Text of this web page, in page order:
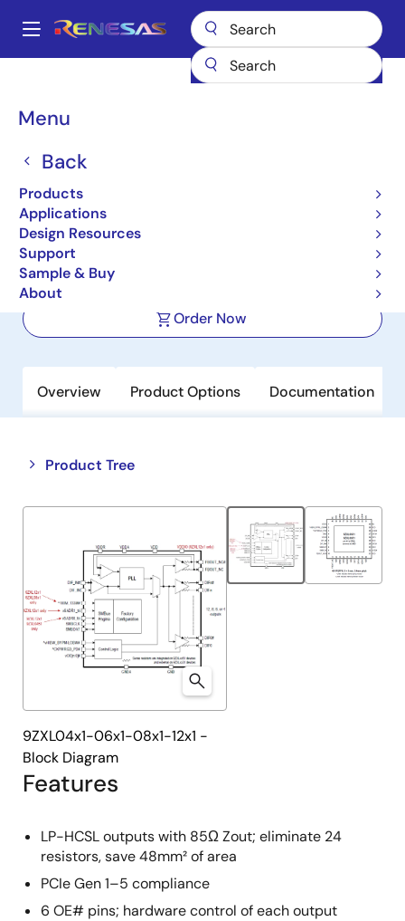
main
Main
Menu
Back
Products
Applications
Design Resources
Support
Sample & Buy
About
Breadcrumb
Application-Specific Clocks
6-Output DB800ZL PCIe Zero-
Delay/Fanout Clock Buffer
Order Now
Overview Product Options Documentation
Product Tree
Close
tree
Open
tree
Features
LP-HCSL outputs with 85Ω Zout; eliminate 24
resistors, save 48mm² of area
PCIe Gen 1–5 compliance
6 OE# pins; hardware control of each output
9ZXL04x1-06x1-08x1-12x1 -
Block Diagram